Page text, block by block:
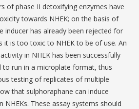
of phase II detoxifying enzymes have
towards NHEK; on the basis of
inducer has already been rejected for
it is too toxic to NHEK to be of use. An
in NHEK has been successfully
to run in a microplate format, thus
testing of replicates of multiple
that sulphoraphane can induce
NHEKs. These assay systems should